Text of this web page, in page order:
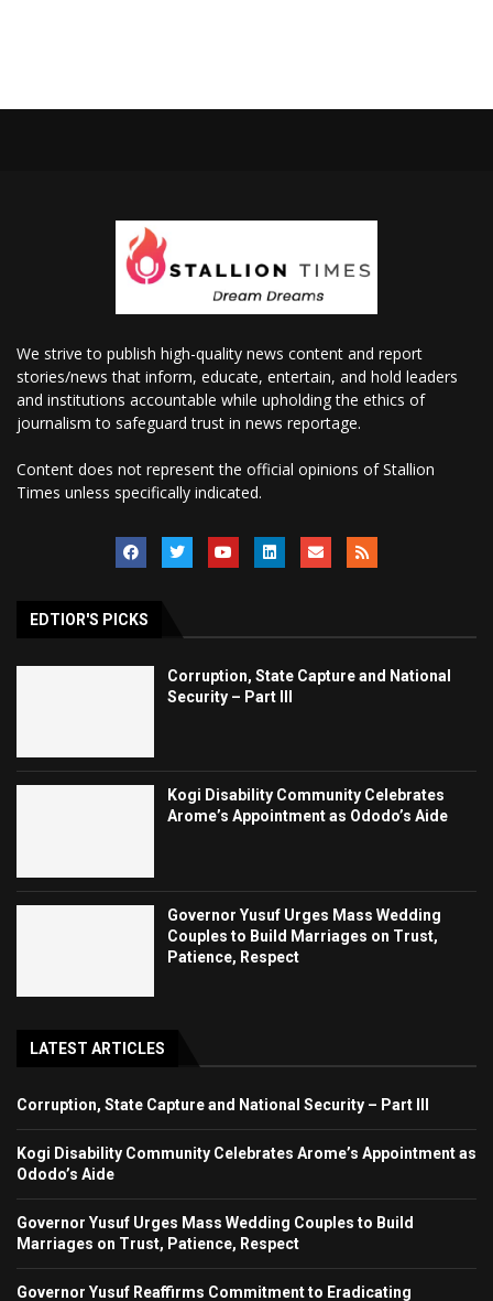
We strive to publish high-quality news content and report
stories/news that inform, educate, entertain, and hold leaders
and institutions accountable while upholding the ethics of
journalism to safeguard trust in news reportage.
Content does not represent the official opinions of Stallion
Times unless specifically indicated.
EDTIOR'S PICKS
Corruption, State Capture and National
Security – Part III
Kogi Disability Community Celebrates
Arome’s Appointment as Ododo’s Aide
Governor Yusuf Urges Mass Wedding
Couples to Build Marriages on Trust,
Patience, Respect
LATEST ARTICLES
Corruption, State Capture and National Security – Part III
Kogi Disability Community Celebrates Arome’s Appointment as
Ododo’s Aide
Governor Yusuf Urges Mass Wedding Couples to Build
Marriages on Trust, Patience, Respect
Governor Yusuf Reaffirms Commitment to Eradicating